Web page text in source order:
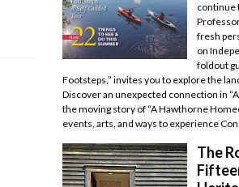
continue
fresh
on
foldout
Footsteps,” invites you to explore the
Discover an unexpected connection in
the moving story of “A Hawthorne
events, arts, and ways to experience
The